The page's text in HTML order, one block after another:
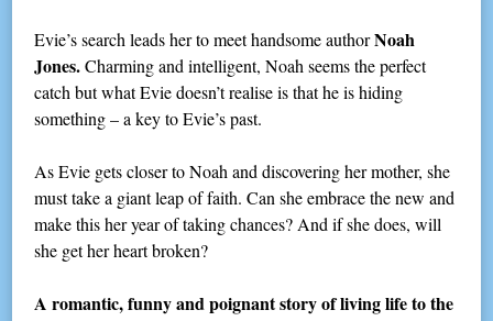
Evie’s search leads her to meet handsome authorNoah
Jones.Charming and intelligent, Noah seems the perfect
catch but what Evie doesn’t realise is that he is hiding
something – a key to Evie’s past.
As Evie gets closer to Noah and discovering her mother, she
must take a giant leap of faith. Can she embrace the new and
make this her year of taking chances? And if she does, will
she get her heart broken?
A romantic, funny and poignant story of living life to the